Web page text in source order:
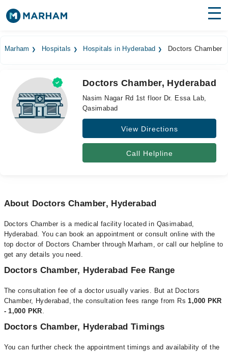
Medicines Labs
Health Hub
Forum
Marham Hospitals Hospitals in Hyderabad Doctors Chamber
Doctors Chamber, Hyderabad
Nasim Nagar Rd 1st floor Dr. Essa Lab,
Qasimabad
View Directions
Call Helpline
About Doctors Chamber, Hyderabad
Doctors Chamber is a medical facility located in Qasimabad,
Hyderabad. You can book an appointment or consult online with the
top doctor of Doctors Chamber through Marham, or call our helpline to
get any details you need.
Doctors Chamber, Hyderabad Fee Range
The consultation fee of a doctor usually varies. But at Doctors
Chamber, Hyderabad, the consultation fees range from Rs1,000 PKR
- 1,000 PKR.
Doctors Chamber, Hyderabad Timings
You can further check the appointment timings and availability of the